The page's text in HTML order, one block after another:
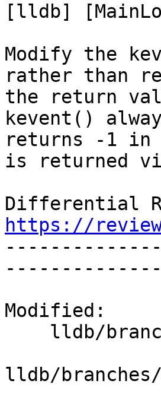
[lldb]
Modify the
rather than
the return
kevent()
returns -1 in
is returned
https://
Modified:
lldb/branches/